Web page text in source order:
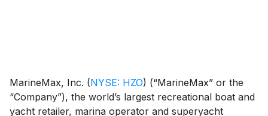
MarineMax, Inc. (NYSE: HZO) (“MarineMax” or the
“Company”), the world’s largest recreational boat and
yacht retailer, marina operator and superyacht